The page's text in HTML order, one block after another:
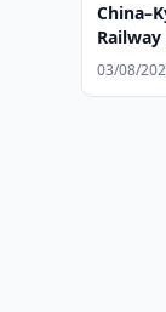
03/08/